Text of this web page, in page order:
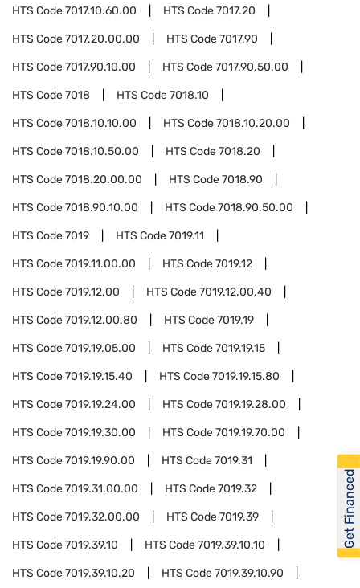
HTS Code7017.10.60.00 HTS Code7017.20
HTS Code7017.20.00.00 HTS Code7017.90
HTS Code7017.90.10.00 HTS Code7017.90.50.00
HTS Code7018 HTS Code7018.10
HTS Code7018.10.10.00 HTS Code7018.10.20.00
HTS Code7018.10.50.00 HTS Code7018.20
HTS Code7018.20.00.00 HTS Code7018.90
HTS Code7018.90.10.00 HTS Code7018.90.50.00
HTS Code7019 HTS Code7019.11
HTS Code7019.11.00.00 HTS Code7019.12
HTS Code7019.12.00 HTS Code7019.12.00.40
HTS Code7019.12.00.80 HTS Code7019.19
HTS Code7019.19.05.00 HTS Code7019.19.15
HTS Code7019.19.15.40 HTS Code7019.19.15.80
HTS Code7019.19.24.00 HTS Code7019.19.28.00
HTS Code7019.19.30.00 HTS Code7019.19.70.00
HTS Code7019.19.90.00 HTS Code7019.31
HTS Code7019.31.00.00 HTS Code7019.32
HTS Code7019.32.00.00 HTS Code7019.39
HTS Code7019.39.10 HTS Code7019.39.10.10
HTS Code7019.39.10.20 HTS Code7019.39.10.90
Get Financed